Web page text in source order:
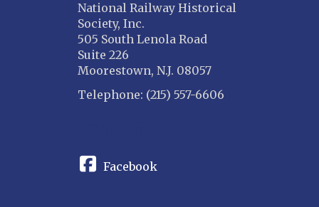
National Railway Historical
Society, Inc.
505 South Lenola Road
Suite 226
Moorestown, N.J. 08057
Telephone: (215) 557-6606
Facebook